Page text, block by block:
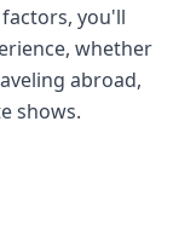
you'll
whether
abroad,
shows.